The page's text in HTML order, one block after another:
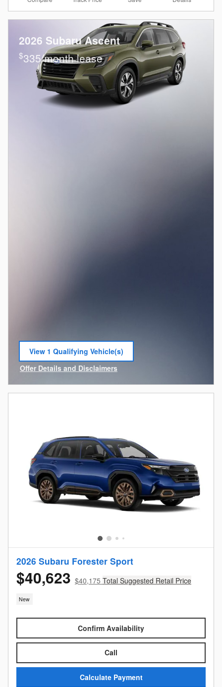
2026 Subaru Ascent
$335/month lease
View 1 Qualifying Vehicle(s)
open in same tab
Offer Details and Disclaimers
Open Incentive Modal
2026 Subaru Forester Sport
$40,623 $40,175 Total Suggested Retail Price
New
Confirm Availability
Call
Calculate Payment